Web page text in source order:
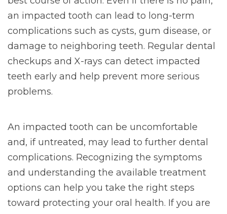
an impacted tooth can lead to long-term
complications such as cysts, gum disease, or
damage to neighboring teeth. Regular dental
checkups and X-rays can detect impacted
teeth early and help prevent more serious
problems.
An impacted tooth can be uncomfortable
and, if untreated, may lead to further dental
complications. Recognizing the symptoms
and understanding the available treatment
options can help you take the right steps
toward protecting your oral health. If you are